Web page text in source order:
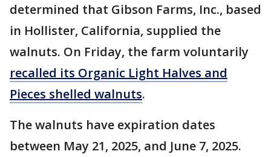
determined that Gibson Farms, Inc., based
in Hollister, California, supplied the
walnuts. On Friday, the farm voluntarily
recalled its Organic Light Halves and
Pieces shelled walnuts.
The walnuts have expiration dates
between May 21, 2025, and June 7, 2025.